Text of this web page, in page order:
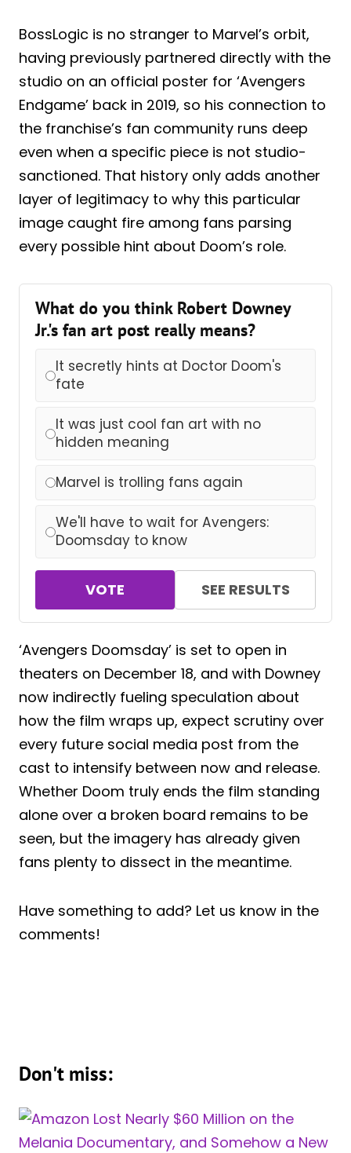
BossLogic is no stranger to Marvel’s orbit,
having previously partnered directly with the
studio on an official poster for ‘Avengers
Endgame’ back in 2019, so his connection to
the franchise’s fan community runs deep
even when a specific piece is not studio-
sanctioned. That history only adds another
layer of legitimacy to why this particular
image caught fire among fans parsing
every possible hint about Doom’s role.
What do you think Robert Downey
Jr.'s fan art post really means?
It secretly hints at Doctor Doom's
fate
It was just cool fan art with no
hidden meaning
Marvel is trolling fans again
We'll have to wait for Avengers:
Doomsday to know
VOTE SEE RESULTS
‘Avengers Doomsday’ is set to open in
theaters on December 18, and with Downey
now indirectly fueling speculation about
how the film wraps up, expect scrutiny over
every future social media post from the
cast to intensify between now and release.
Whether Doom truly ends the film standing
alone over a broken board remains to be
seen, but the imagery has already given
fans plenty to dissect in the meantime.
Have something to add? Let us know in the
comments!
Don't miss: